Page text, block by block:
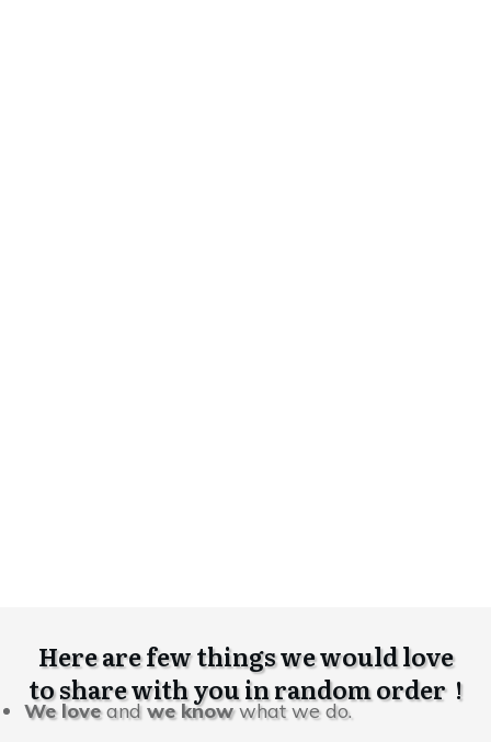
Here are few things we would love
to share with you in random order !
We loveand we knowwhat we do.